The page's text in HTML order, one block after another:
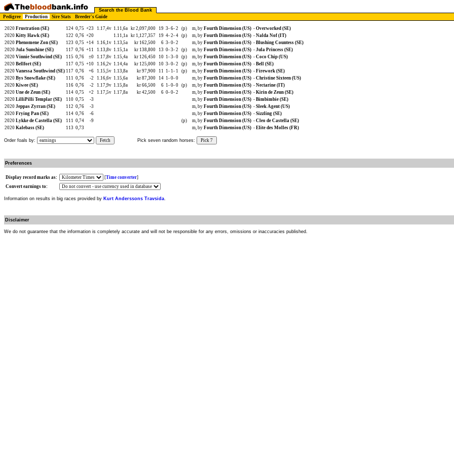
Search the Blood Bank
Pedigree
Production Sire Stats Breeder's Guide
2020 Frustration (SE) 124 0,75 +23 1.17,4v 1.11,6a kr 2,097,000 19 3- 6- 2 (p) m, by Fourth Dimension (US) - Overworked (SE)
2020 Kitty Hawk (SE) 122 0,76 +20 1.11,1a kr 1,127,357 19 4- 2- 4 (p) m, by Fourth Dimension (US) - Nalda Nof (IT)
2020 Phenomene Zon (SE) 123 0,75 +14 1.16,1v 1.13,5a kr 162,500 6 3- 0- 2 m, by Fourth Dimension (US) - Blushing Countess (SE)
2020 Jula Sunshine (SE) 117 0,76 +11 1.13,8v 1.15,1a kr 138,800 13 0- 3- 2 (p) m, by Fourth Dimension (US) - Jula Princess (SE)
2020 Vinnie Southwind (SE) 115 0,76 ±0 1.17,8v 1.15,4a kr 126,450 10 1- 3- 0 (p) m, by Fourth Dimension (US) - Coco Chip (US)
2020 Bellfort (SE) 117 0,75 +10 1.16,2v 1.14,4a kr 125,000 10 3- 0- 2 (p) m, by Fourth Dimension (US) - Bell (SE)
2020 Vanessa Southwind (SE) 117 0,76 +6 1.15,5v 1.13,8a kr 97,900 11 1- 1- 1 (p) m, by Fourth Dimension (US) - Firework (SE)
2020 Bys Snowflake (SE) 111 0,76 -2 1.16,6v 1.15,6a kr 87,300 14 1- 0- 0 m, by Fourth Dimension (US) - Christine Sixteen (US)
2020 Kiwee (SE) 116 0,76 -2 1.17,9v 1.15,8a kr 66,500 6 1- 0- 0 (p) m, by Fourth Dimension (US) - Nectarine (IT)
2020 Une de Zeun (SE) 114 0,75 +2 1.17,5v 1.17,8a kr 42,500 6 0- 0- 2 m, by Fourth Dimension (US) - Kirin de Zeun (SE)
2020 LilliPilli Templar (SE) 110 0,75 -3 m, by Fourth Dimension (US) - Bimbimbie (SE)
2020 Jeppas Zyrran (SE) 112 0,76 -3 m, by Fourth Dimension (US) - Sleek Agent (US)
2020 Frying Pan (SE) 114 0,76 -6 m, by Fourth Dimension (US) - Sizzling (SE)
2020 Lykke de Castella (SE) 111 0,74 -9 (p) m, by Fourth Dimension (US) - Cleo de Castella (SE)
2020 Kalebass (SE) 113 0,73 m, by Fourth Dimension (US) - Elite des Molles (FR)
Order foals by: Fetch Pick seven random horses: Pick 7
Preferences
Display record marks as: [Time converter]
Convert earnings to:
Information on results in big races provided by Kurt Anderssons Travsida.
Disclaimer
We do not guarantee that the information is completely accurate and will not be responsible for any errors, omissions or inaccuracies published.